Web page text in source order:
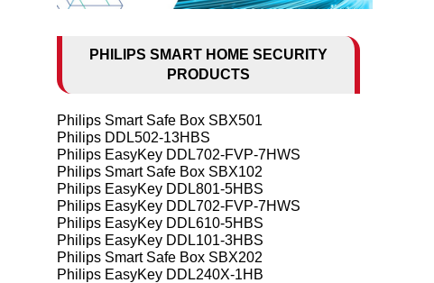
PHILIPS SMART HOME SECURITY
PRODUCTS
Philips Smart Safe Box SBX501
Philips DDL502-13HBS
Philips EasyKey DDL702-FVP-7HWS
Philips Smart Safe Box SBX102
Philips EasyKey DDL801-5HBS
Philips EasyKey DDL702-FVP-7HWS
Philips EasyKey DDL610-5HBS
Philips EasyKey DDL101-3HBS
Philips Smart Safe Box SBX202
Philips EasyKey DDL240X-1HB